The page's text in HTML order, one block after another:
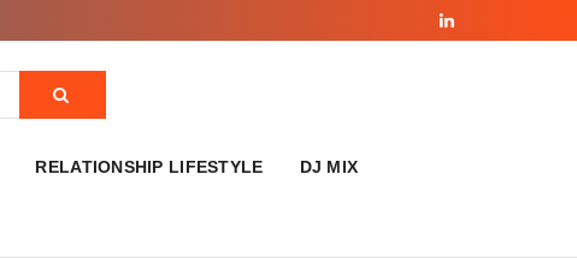
RELATIONSHIP LIFESTYLE DJ MIX